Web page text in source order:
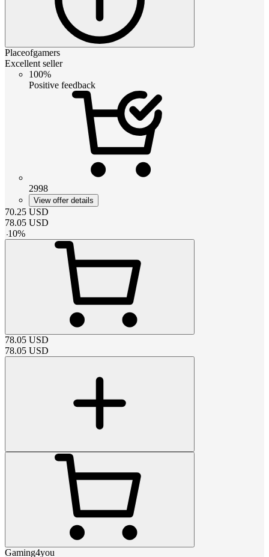
Placeofgamers
Excellent seller
100%
Positive feedback
2998
View offer details
70.25 USD
78.05 USD
-10%
78.05 USD
78.05 USD
Gaming4you